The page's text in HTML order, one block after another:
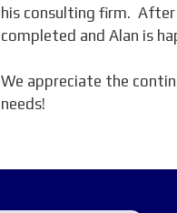
his consulting firm.
completed and Alan is
We appreciate the
needs!